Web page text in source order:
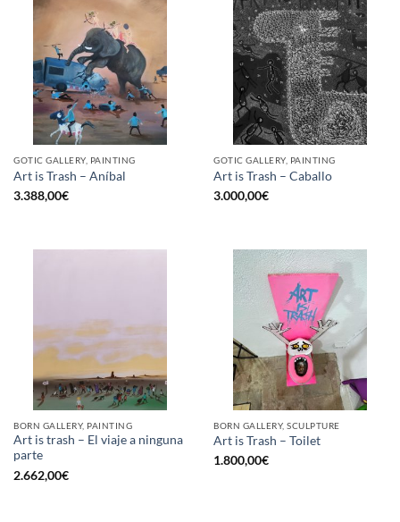
GOTIC GALLERY, PAINTING
Art is Trash – Aníbal
3.388,00€
GOTIC GALLERY, PAINTING
Art is Trash – Caballo
3.000,00€
BORN GALLERY, PAINTING
Art is trash – El viaje a ninguna
parte
2.662,00€
BORN GALLERY, SCULPTURE
Art is Trash – Toilet
1.800,00€